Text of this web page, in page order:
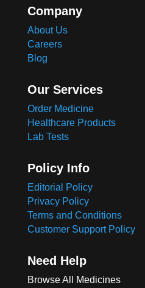
Company
About Us
Careers
Blog
Our Services
Order Medicine
Healthcare Products
Lab Tests
Policy Info
Editorial Policy
Privacy Policy
Terms and Conditions
Customer Support Policy
Need Help
Browse All Medicines